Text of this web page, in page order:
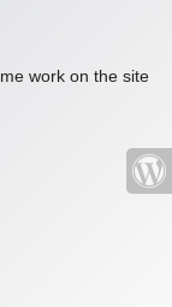
work on the site